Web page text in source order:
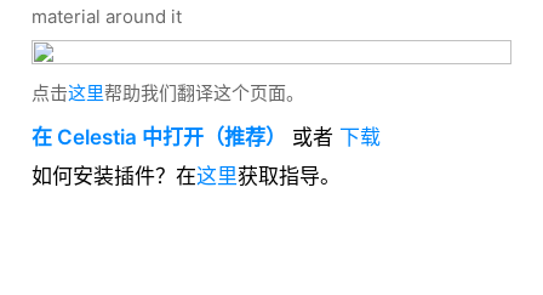
material around it
点击这里帮助我们翻译这个页面。
在 Celestia 中打开（推荐） 或者 下载
如何安装插件？在这里获取指导。